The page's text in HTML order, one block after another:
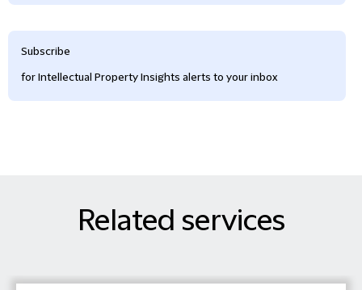
Subscribe
for Intellectual Property Insights alerts to your inbox
Related services